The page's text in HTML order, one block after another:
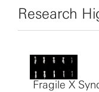
Research
Fragile X